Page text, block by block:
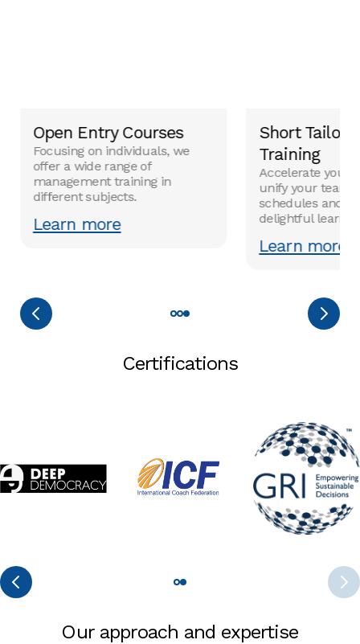
Open Entry Courses
Focusing on individuals, we
offer a wide range of
management training in
different subjects.
Learn more
Short Tailor-
Training
Accelerate your
unify your team
schedules and
delightful
Learn more
Certifications
Our approach and expertise